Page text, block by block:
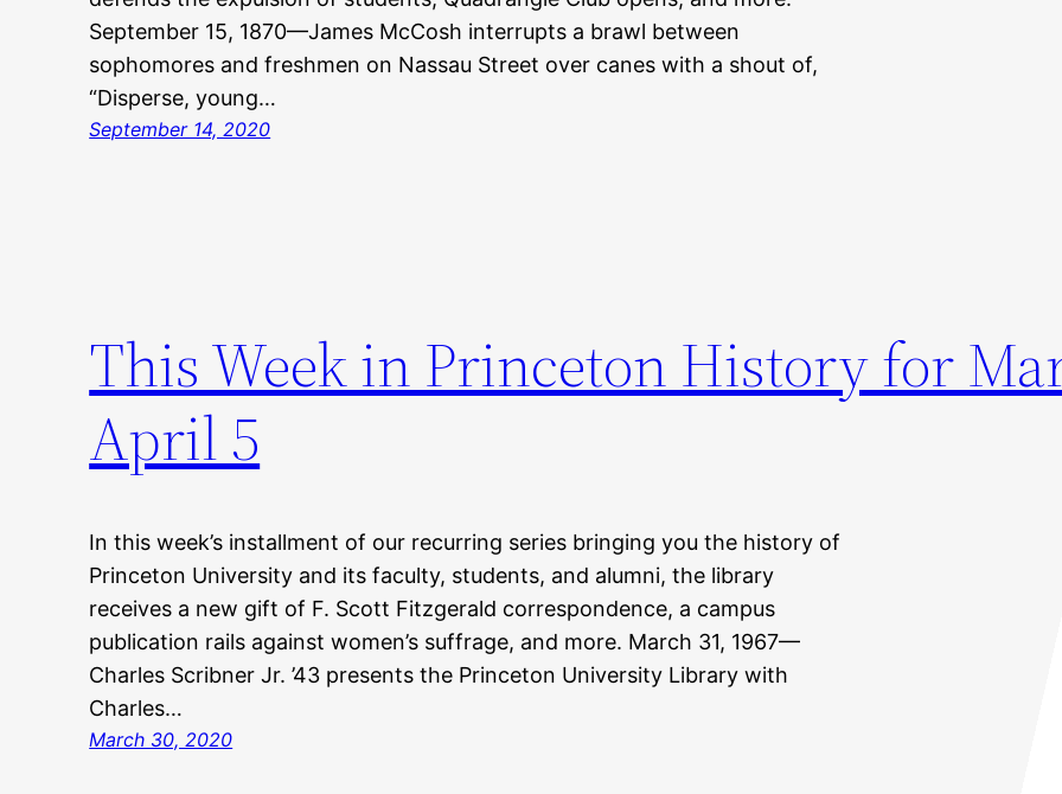
September 15, 1870—James McCosh interrupts a brawl between
sophomores and freshmen on Nassau Street over canes with a shout of,
“Disperse, young…
September 14, 2020
This Week in Princeton History for
April 5
In this week’s installment of our recurring series bringing you the history of
Princeton University and its faculty, students, and alumni, the library
receives a new gift of F. Scott Fitzgerald correspondence, a campus
publication rails against women’s suffrage, and more. March 31, 1967—
Charles Scribner Jr. ’43 presents the Princeton University Library with
Charles…
March 30, 2020